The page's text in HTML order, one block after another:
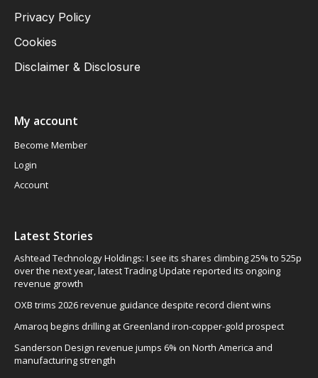
Privacy Policy
Cookies
Disclaimer & Disclosure
My account
Become Member
Login
Account
Latest Stories
Ashtead Technology Holdings: I see its shares climbing 25% to 525p
over the next year, latest Trading Update reported its ongoing
revenue growth
OXB trims 2026 revenue guidance despite record client wins
Amaroq begins drilling at Greenland iron-copper-gold prospect
Sanderson Design revenue jumps 6% on North America and
manufacturing strength